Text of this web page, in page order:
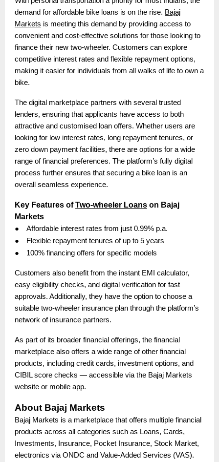
demand for affordable bike loans is on the rise. Bajaj
Markets is meeting this demand by providing access to
convenient and cost-effective solutions for those looking to
finance their new two-wheeler. Customers can explore
competitive interest rates and flexible repayment options,
making it easier for individuals from all walks of life to own a
bike.
The digital marketplace partners with several trusted
lenders, ensuring that applicants have access to both
attractive and customised loan offers. Whether users are
looking for low interest rates, long repayment tenures, or
zero down payment facilities, there are options for a wide
range of financial preferences. The platform’s fully digital
process further ensures that securing a bike loan is an
overall seamless experience.
Key Features ofTwo-wheeler Loans on Bajaj
Markets
●
Affordable interest rates from just 0.99% p.a.
●
Flexible repayment tenures of up to 5 years
●
100% financing offers for specific models
Customers also benefit from the instant EMI calculator,
easy eligibility checks, and digital verification for fast
approvals. Additionally, they have the option to choose a
suitable two-wheeler insurance plan through the platform’s
network of insurance partners.
As part of its broader financial offerings, the financial
marketplace also offers a wide range of other financial
products, including credit cards, investment options, and
CIBIL score checks — accessible via the Bajaj Markets
website or mobile app.
About Bajaj Markets
Bajaj Markets is a marketplace that offers multiple financial
products across all categories such as Loans, Cards,
Investments, Insurance, Pocket Insurance, Stock Market,
electronics via ONDC and Value-Added Services (VAS).